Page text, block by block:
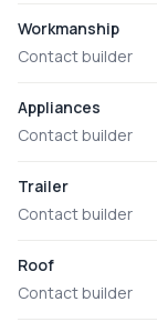
Workmanship
Contact builder
Appliances
Contact builder
Trailer
Contact builder
Roof
Contact builder